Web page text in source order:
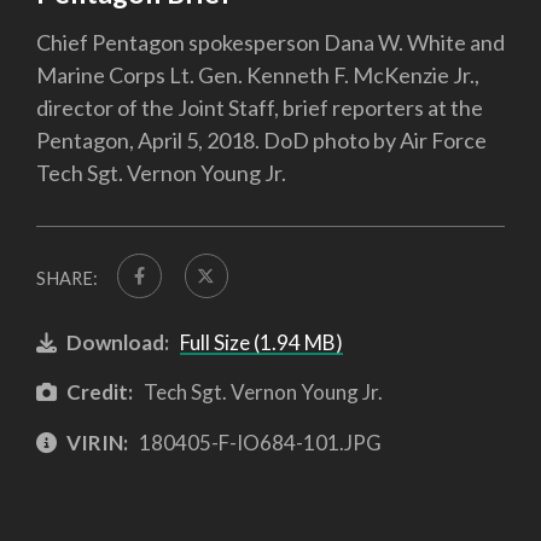
Chief Pentagon spokesperson Dana W. White and
Marine Corps Lt. Gen. Kenneth F. McKenzie Jr.,
director of the Joint Staff, brief reporters at the
Pentagon, April 5, 2018. DoD photo by Air Force
Tech Sgt. Vernon Young Jr.
SHARE:
Download: Full Size (1.94 MB)
Credit: Tech Sgt. Vernon Young Jr.
VIRIN: 180405-F-IO684-101.JPG